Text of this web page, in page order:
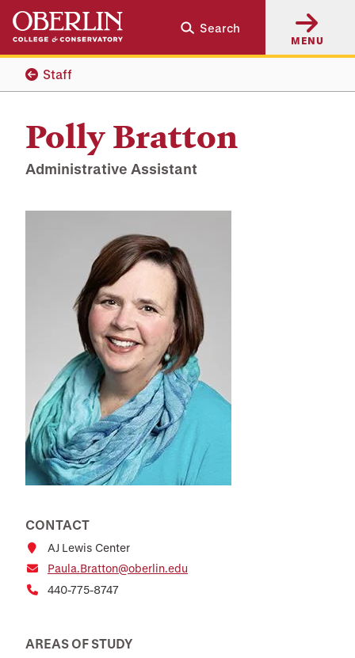
Skip
main
content
Skip
main
navigation
Search
MENU
Staff
Polly Bratton
Administrative Assistant
CONTACT
AJ Lewis Center
Paula.Bratton@oberlin.edu
440-775-8747
AREAS OF STUDY